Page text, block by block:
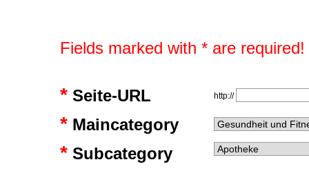
Fields marked with * are required!
*Seite-URL http://
*Maincategory
*Subcategory